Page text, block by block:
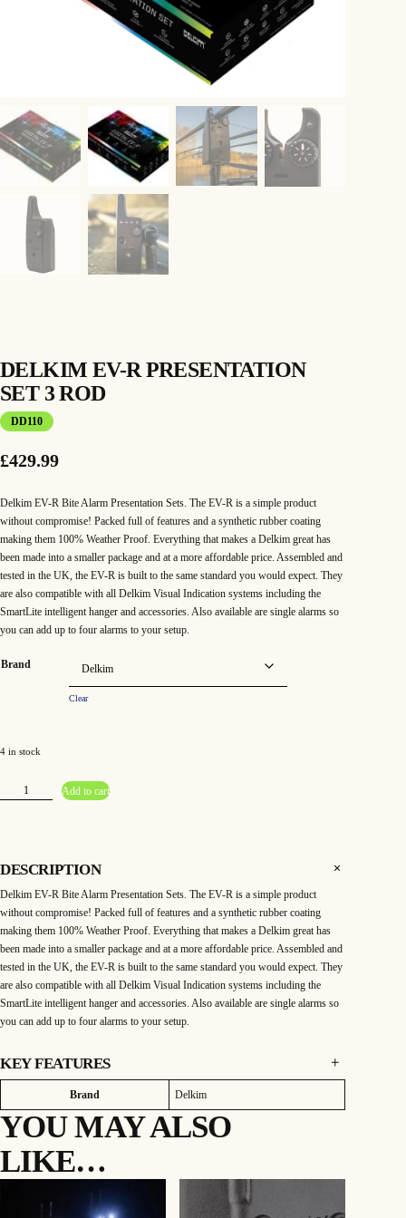
DELKIM EV-R PRESENTATION
SET 3 ROD
DD110
£429.99
Delkim EV-R Bite Alarm Presentation Sets. The EV-R is a simple product
without compromise! Packed full of features and a synthetic rubber coating
making them 100% Weather Proof. Everything that makes a Delkim great has
been made into a smaller package and at a more affordable price. Assembled and
tested in the UK, the EV-R is built to the same standard you would expect. They
are also compatible with all Delkim Visual Indication systems including the
SmartLite intelligent hanger and accessories. Also available are single alarms so
you can add up to four alarms to your setup.
Brand
Clear
4 in stock
e
V
-
P
e
s
e
n
a
t
i
o
S
3
R
o
u
a
i
y
Add to cart
DESCRIPTION
Delkim EV-R Bite Alarm Presentation Sets. The EV-R is a simple product
without compromise! Packed full of features and a synthetic rubber coating
making them 100% Weather Proof. Everything that makes a Delkim great has
been made into a smaller package and at a more affordable price. Assembled and
tested in the UK, the EV-R is built to the same standard you would expect. They
are also compatible with all Delkim Visual Indication systems including the
SmartLite intelligent hanger and accessories. Also available are single alarms so
you can add up to four alarms to your setup.
KEY FEATURES
3 alarms & 1 receiver
Bite Alarm Features:
and vibrations
Mute: Mutes alarm speaker when setting your hanger
Value
Brand Delkim
YOU MAY ALSO
LIKE…